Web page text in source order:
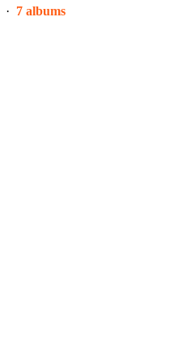
· 7 albums